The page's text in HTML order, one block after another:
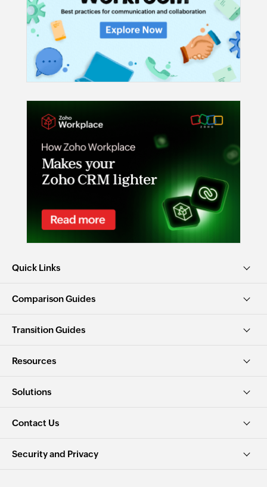
Quick Links
Comparison Guides
Transition Guides
Resources
Solutions
Contact Us
Security and Privacy